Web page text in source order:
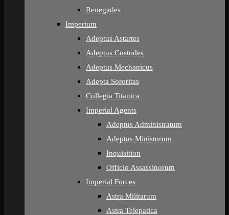
Renegades
Imperium
Adeptus Astartes
Adeptus Custodes
Adeptus Mechanicus
Adepta Sororitas
Collegia Titanica
Imperial Agents
Adeptus Administratum
Adeptus Ministorum
Inquisition
Officio Assassinorum
Imperial Forces
Astra Militarum
Astra Telepatica